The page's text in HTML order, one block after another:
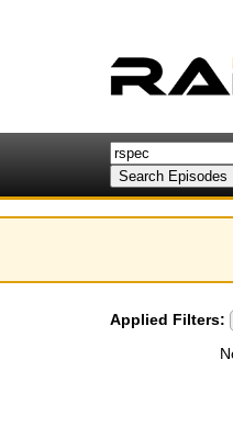
Applied Filters: